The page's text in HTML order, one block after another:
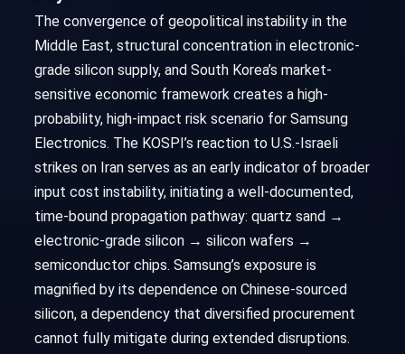
The convergence of geopolitical instability in the
Middle East, structural concentration in electronic-
grade silicon supply, and South Korea’s market-
sensitive economic framework creates a high-
probability, high-impact risk scenario for Samsung
Electronics. The KOSPI’s reaction to U.S.-Israeli
strikes on Iran serves as an early indicator of broader
input cost instability, initiating a well-documented,
time-bound propagation pathway: quartz sand →
electronic-grade silicon → silicon wafers →
semiconductor chips. Samsung’s exposure is
magnified by its dependence on Chinese-sourced
silicon, a dependency that diversified procurement
cannot fully mitigate during extended disruptions.